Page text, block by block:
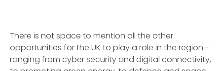
There is not space to mention all the other
opportunities for the UK to play a role in the region -
ranging from cyber security and digital connectivity,